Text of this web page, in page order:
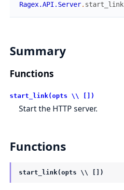
Ragex.API.Server. start_link
Summary
Functions
start_link(opts \\ [])
Start the HTTP server.
Functions
start_link(opts \\ [])